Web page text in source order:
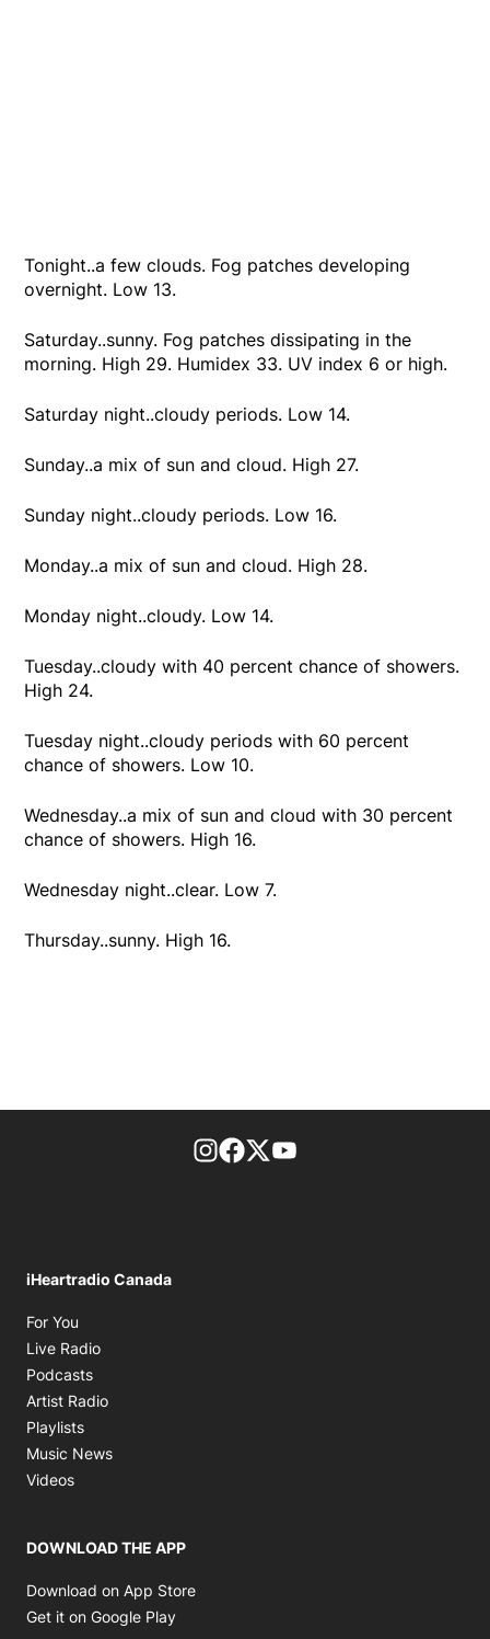
Tonight..a few clouds. Fog patches developing
overnight. Low 13.
Saturday..sunny. Fog patches dissipating in the
morning. High 29. Humidex 33. UV index 6 or high.
Saturday night..cloudy periods. Low 14.
Sunday..a mix of sun and cloud. High 27.
Sunday night..cloudy periods. Low 16.
Monday..a mix of sun and cloud. High 28.
Monday night..cloudy. Low 14.
Tuesday..cloudy with 40 percent chance of showers.
High 24.
Tuesday night..cloudy periods with 60 percent
chance of showers. Low 10.
Wednesday..a mix of sun and cloud with 30 percent
chance of showers. High 16.
Wednesday night..clear. Low 7.
Thursday..sunny. High 16.
footer-block.instagram-link
Facebook page
Twitter feed
iHeartradio Canada
For You
Live Radio
Podcasts
Artist Radio
Playlists
Music News
Videos
DOWNLOAD THE APP
Download on App Store
Get it on Google Play